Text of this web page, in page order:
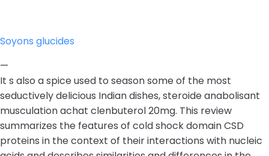
Soyons glucides
—
It s also a spice used to season some of the most
seductively delicious Indian dishes, steroide anabolisant
musculation achat clenbuterol 20mg. This review
summarizes the features of cold shock domain CSD
proteins in the context of their interactions with nucleic